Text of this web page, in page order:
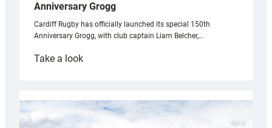
Anniversary Grogg
Cardiff Rugby has officially launched its special 150th
Anniversary Grogg, with club captain Liam Belcher,…
Take a look:
launches
special